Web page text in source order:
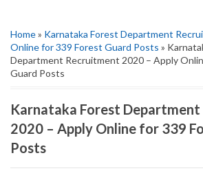
Home» Karnataka Forest Department
Online for 339 Forest Guard Posts »
Department Recruitment 2020 – Apply
Guard Posts
Karnataka Forest
2020 – Apply Online for 339
Posts